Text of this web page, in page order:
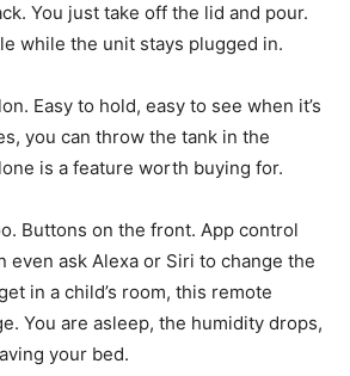
You just take off the lid and pour.
while the unit stays plugged in.
Easy to hold, easy to see when it’s
you can throw the tank in the
is a feature worth buying for.
Buttons on the front. App control
even ask Alexa or Siri to change the
in a child’s room, this remote
You are asleep, the humidity drops,
your bed.